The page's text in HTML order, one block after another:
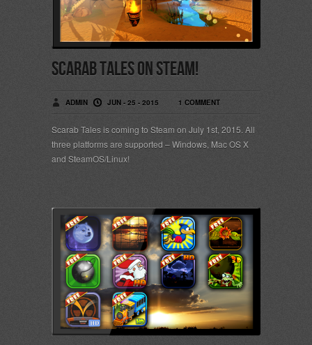
Scarab Tales on Steam!
ADMIN JUN - 25 - 2015 1 COMMENT
Scarab Tales is coming to Steam on July 1st, 2015. All
three platforms are supported – Windows, Mac OS X
and SteamOS/Linux!